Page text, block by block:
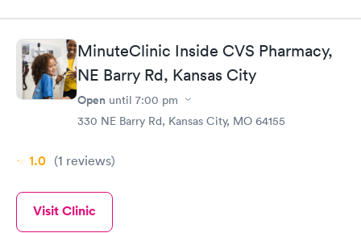
MinuteClinic Inside CVS Pharmacy,
NE Barry Rd, Kansas City
Open until 7:00 pm
330 NE Barry Rd, Kansas City, MO 64155
1.0 (1 reviews)
Visit Clinic